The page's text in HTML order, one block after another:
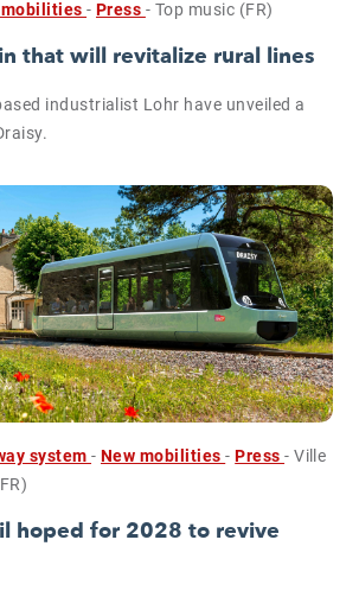
mobilities-Press - Top music (FR)
that will revitalize rural lines
industrialist Lohr have unveiled a
system-New mobilities-Press- Ville
hoped for 2028 to revive